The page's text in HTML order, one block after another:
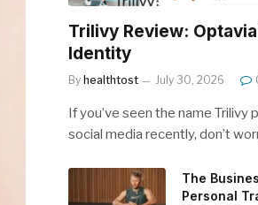
Trilivy Review:
Identity
By healthtost July 30, 2026
If you’ve seen the name Trilivy
social media recently, don’t
The
Personal